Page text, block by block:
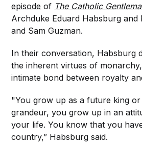
episode of The Catholic
Archduke Eduard Habsburg and
and Sam Guzman.
In their conversation, Habsburg
the inherent virtues of
intimate bond between royalty
"You grow up as a future king
grandeur, you grow up in an
your life. You know that you
country,” Habsburg said.